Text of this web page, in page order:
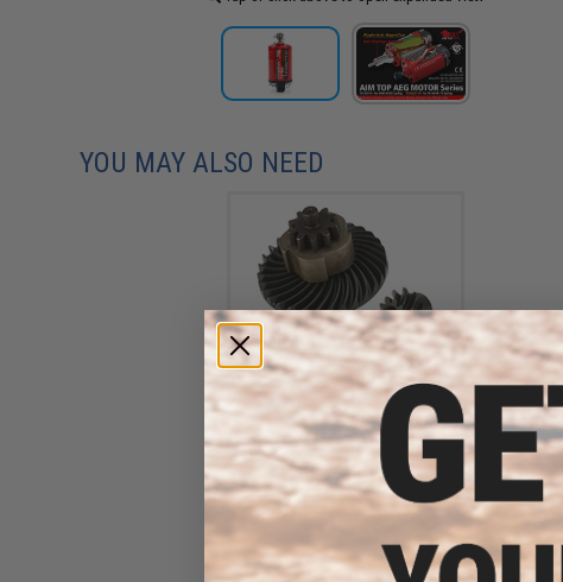
YOU MAY ALSO NEED
Lonex Spiral Bevel Gear and
Helical Pinion Gear
$25.00